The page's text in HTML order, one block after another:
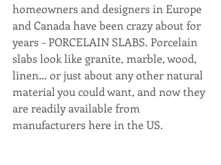
homeowners and designers in Europe
and Canada have been crazy about for
years – PORCELAIN SLABS. Porcelain
slabs look like granite, marble, wood,
linen… or just about any other natural
material you could want, and now they
are readily available from
manufacturers here in the US.